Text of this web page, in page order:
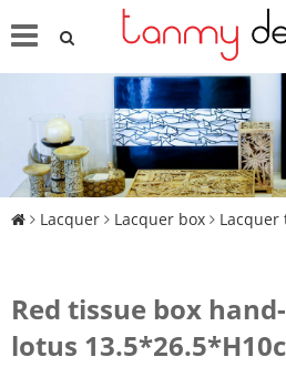
Lacquer Lacquer box Lacquer
Red tissue box
lotus